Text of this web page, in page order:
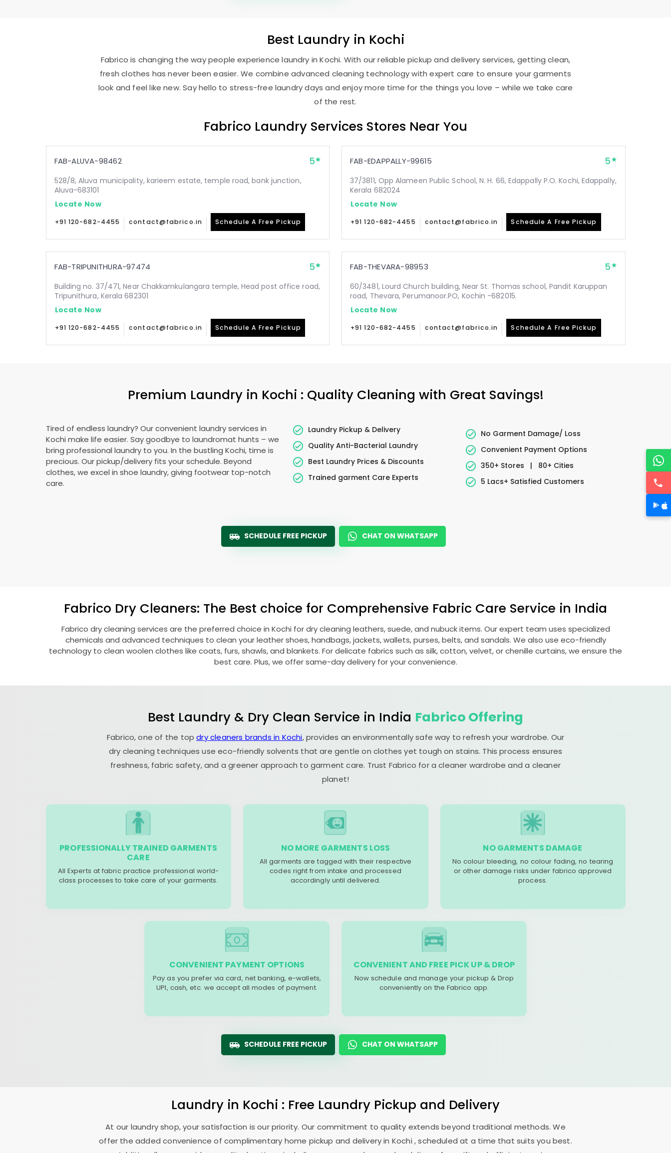
Best Laundry in Kochi
Fabrico is changing the way people experience laundry in Kochi. With our reliable pickup and delivery services, getting clean,
fresh clothes has never been easier. We combine advanced cleaning technology with expert care to ensure your garments
look and feel like new. Say hello to stress-free laundry days and enjoy more time for the things you love – while we take care
of the rest.
Fabrico Laundry Services Stores Near You
FAB-ALUVA-98462 5
528/8, Aluva municipality, karieem estate, temple road, bank junction,
Aluva-683101
Locate Now
+91 120-682-4455 contact@fabrico.in Schedule A Free Pickup
FAB-EDAPPALLY-99615 5
37/3811, Opp Alameen Public School, N. H. 66, Edappally P.O. Kochi, Edappally,
Kerala 682024
Locate Now
+91 120-682-4455 contact@fabrico.in Schedule A Free Pickup
FAB-TRIPUNITHURA-97474 5
Building no. 37/471, Near Chakkamkulangara temple, Head post office road,
Tripunithura, Kerala 682301
Locate Now
+91 120-682-4455 contact@fabrico.in Schedule A Free Pickup
FAB-THEVARA-98953 5
60/3481, Lourd Church building, Near St. Thomas school, Pandit Karuppan
road, Thevara, Perumanoor.PO, Kochin -682015.
Locate Now
+91 120-682-4455 contact@fabrico.in Schedule A Free Pickup
Premium Laundry in Kochi : Quality Cleaning with Great Savings!
Tired of endless laundry? Our convenient laundry services in
Kochi make life easier. Say goodbye to laundromat hunts – we
bring professional laundry to you. In the bustling Kochi, time is
precious. Our pickup/delivery fits your schedule. Beyond
clothes, we excel in shoe laundry, giving footwear top-notch
care.
Laundry Pickup & Delivery
Quality Anti-Bacterial Laundry
Best Laundry Prices & Discounts
Trained garment Care Experts
No Garment Damage/ Loss
Convenient Payment Options
350+ Stores
|
80+ Cities
5 Lacs+ Satisfied Customers
SCHEDULE FREE PICKUP CHAT ON WHATSAPP
Fabrico Dry Cleaners: The Best choice for Comprehensive Fabric Care Service in India
Fabrico dry cleaning services are the preferred choice in Kochi for dry cleaning leathers, suede, and nubuck items. Our expert team uses specialized
chemicals and advanced techniques to clean your leather shoes, handbags, jackets, wallets, purses, belts, and sandals. We also use eco-friendly
technology to clean woolen clothes like coats, furs, shawls, and blankets. For delicate fabrics such as silk, cotton, velvet, or chenille curtains, we ensure the
best care. Plus, we offer same-day delivery for your convenience.
Best Laundry & Dry Clean Service in India Fabrico Offering
Fabrico, one of the topdry cleaners brands in Kochi, provides an environmentally safe way to refresh your wardrobe. Our
dry cleaning techniques use eco-friendly solvents that are gentle on clothes yet tough on stains. This process ensures
freshness, fabric safety, and a greener approach to garment care. Trust Fabrico for a cleaner wardrobe and a cleaner
planet!
PROFESSIONALLY TRAINED GARMENTS
CARE
All Experts at fabric practice professional world-
class processes to take care of your garments.
NO MORE GARMENTS LOSS
All garments are tagged with their respective
codes right from intake and processed
accordingly until delivered.
NO GARMENTS DAMAGE
No colour bleeding, no colour fading, no tearing
or other damage risks under fabrico approved
process.
CONVENIENT PAYMENT OPTIONS
Pay as you prefer via card, net banking, e-wallets,
UPI, cash, etc. we accept all modes of payment.
CONVENIENT AND FREE PICK UP & DROP
Now schedule and manage your pickup & Drop
conveniently on the Fabrico app.
SCHEDULE FREE PICKUP CHAT ON WHATSAPP
Laundry in Kochi : Free Laundry Pickup and Delivery
At our laundry shop, your satisfaction is our priority. Our commitment to quality extends beyond traditional methods. We
offer the added convenience of complimentary home pickup and delivery in Kochi , scheduled at a time that suits you best.